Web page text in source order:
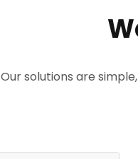
Our solutions are